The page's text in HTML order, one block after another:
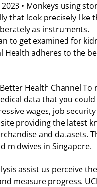
2023 • Monkeys using
that look precisely like
as instruments.
to get examined for
Health adheres to the
Health Channel
data that you
wages, job
providing the latest
and datasets.
midwives in Singapore.
assist us perceive
measure progress.